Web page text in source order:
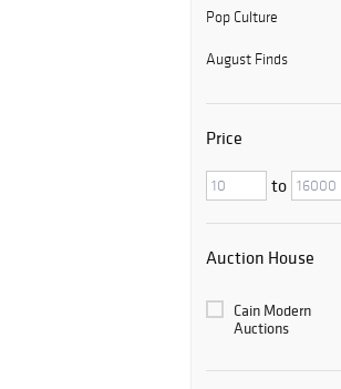
Pop Culture
August Finds
Price
to
Auction House
Cain Modern
Auctions